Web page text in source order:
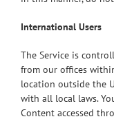
International Users
The Service is
from our offices
location outside the
with all local laws.
Content accessed